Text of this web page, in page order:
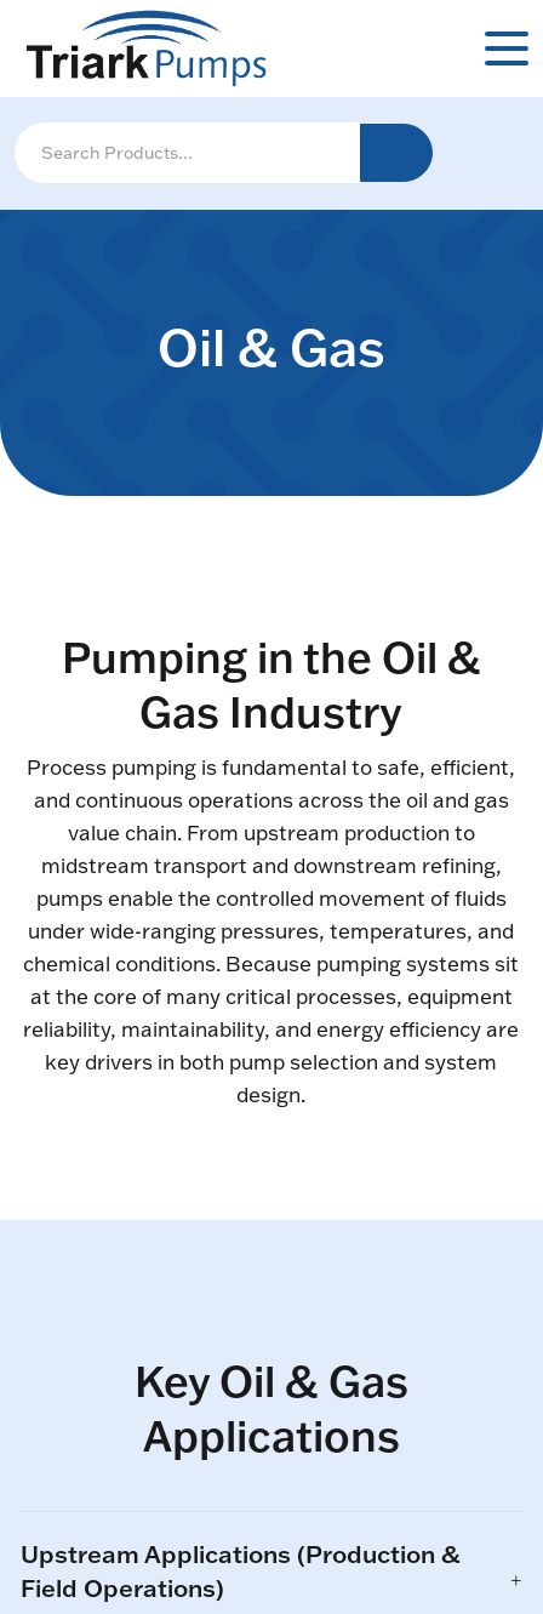
Oil & Gas
Pumping in the Oil &
Gas Industry
Process pumping is fundamental to safe, efficient,
and continuous operations across the oil and gas
value chain. From upstream production to
midstream transport and downstream refining,
pumps enable the controlled movement of fluids
under wide-ranging pressures, temperatures, and
chemical conditions. Because pumping systems sit
at the core of many critical processes, equipment
reliability, maintainability, and energy efficiency are
key drivers in both pump selection and system
design.
Key Oil & Gas
Applications
Upstream Applications (Production &
Field Operations)